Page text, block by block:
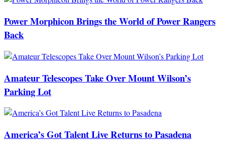
Power Morphicon Brings the World of Power Rangers
Back
Amateur Telescopes Take Over Mount Wilson’s
Parking Lot
America’s Got Talent Live Returns to Pasadena